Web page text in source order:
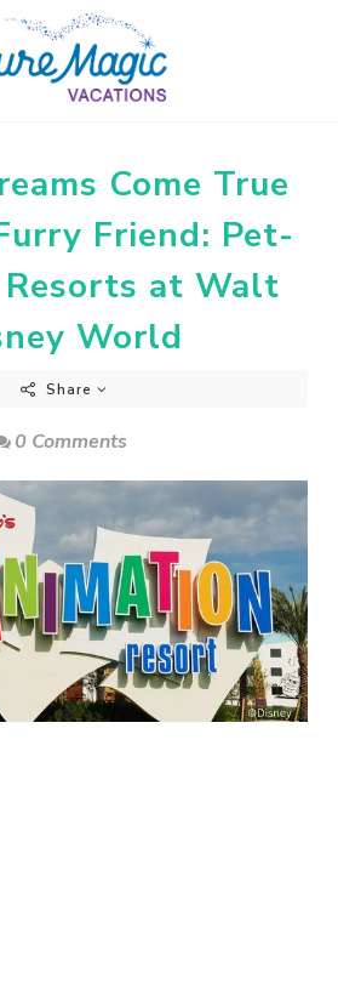
Come True
Friend: Pet-
at Walt
World
Share
0 Comments